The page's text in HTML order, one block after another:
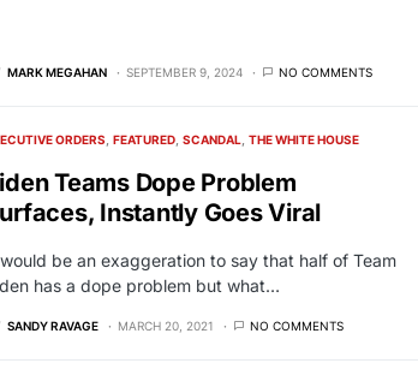
MARK MEGAHAN SEPTEMBER 9, 2024 NO COMMENTS
ORDERS FEATURED SCANDAL THE WHITE HOUSE
Teams Dope Problem
Instantly Goes Viral
be an exaggeration to say that half of Team
has a dope problem but what…
SANDY RAVAGE MARCH 20, 2021 NO COMMENTS